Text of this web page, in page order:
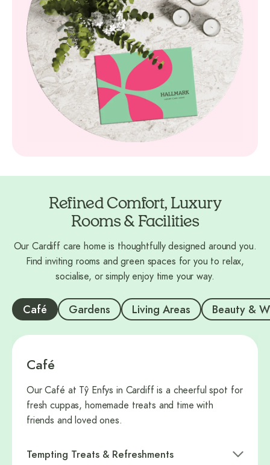
Refined Comfort, Luxury
Rooms & Facilities
Our Cardiff care home is thoughtfully designed around you.
Find inviting rooms and green spaces for you to relax,
socialise, or simply enjoy time your way.
Café Gardens Living Areas Beauty &
Café
Our Café at Tŷ Enfys in Cardiff is a cheerful spot for
fresh cuppas, homemade treats and time with
friends and loved ones.
Tempting Treats & Refreshments